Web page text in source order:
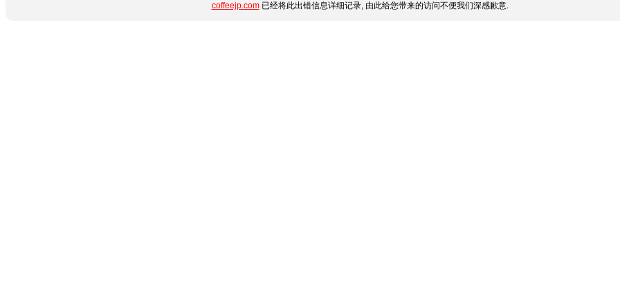
coffeejp.com已经将此出错信息详细记录, 由此给您带来的访问不便我们深感歉意.